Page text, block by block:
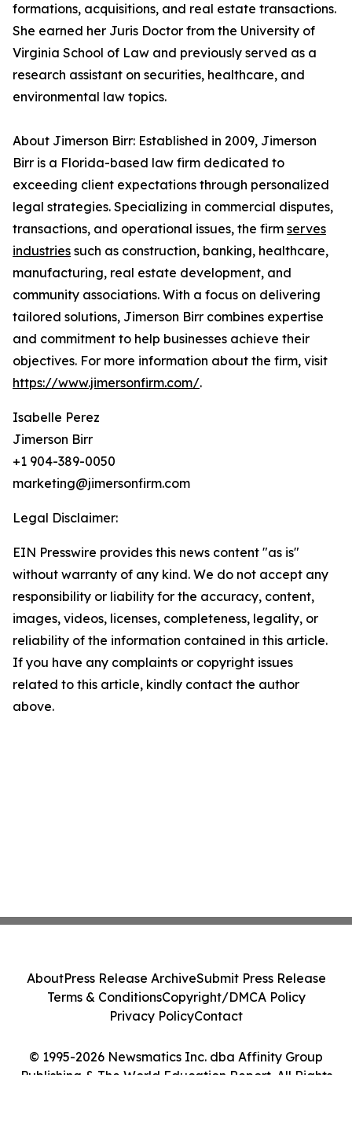
formations, acquisitions, and real estate transactions.
She earned her Juris Doctor from the University of
Virginia School of Law and previously served as a
research assistant on securities, healthcare, and
environmental law topics.
About Jimerson Birr: Established in 2009, Jimerson
Birr is a Florida-based law firm dedicated to
exceeding client expectations through personalized
legal strategies. Specializing in commercial disputes,
transactions, and operational issues, the firm serves
industries such as construction, banking, healthcare,
manufacturing, real estate development, and
community associations. With a focus on delivering
tailored solutions, Jimerson Birr combines expertise
and commitment to help businesses achieve their
objectives. For more information about the firm, visit
https://www.jimersonfirm.com/.
Isabelle Perez
Jimerson Birr
+1 904-389-0050
marketing@jimersonfirm.com
Legal Disclaimer:
EIN Presswire provides this news content "as is"
without warranty of any kind. We do not accept any
responsibility or liability for the accuracy, content,
images, videos, licenses, completeness, legality, or
reliability of the information contained in this article.
If you have any complaints or copyright issues
related to this article, kindly contact the author
above.
© 1995-2026 Newsmatics Inc. dba Affinity Group
Publishing & The World Education Report. All Rights
AboutPress Release ArchiveSubmit Press Release
Terms & ConditionsCopyright/DMCA Policy
Privacy PolicyContact